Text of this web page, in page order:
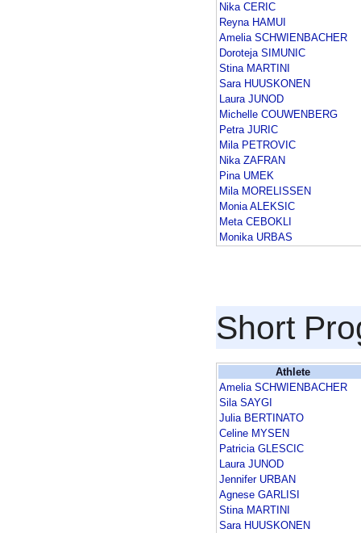
Nika CERIC
Reyna HAMUI
Amelia SCHWIENBACHER
Doroteja SIMUNIC
Stina MARTINI
Sara HUUSKONEN
Laura JUNOD
Michelle COUWENBERG
Petra JURIC
Mila PETROVIC
Nika ZAFRAN
Pina UMEK
Mila MORELISSEN
Monia ALEKSIC
Meta CEBOKLI
Monika URBAS
Short
Athlete
Amelia SCHWIENBACHER
Sila SAYGI
Julia BERTINATO
Celine MYSEN
Patricia GLESCIC
Laura JUNOD
Jennifer URBAN
Agnese GARLISI
Stina MARTINI
Sara HUUSKONEN